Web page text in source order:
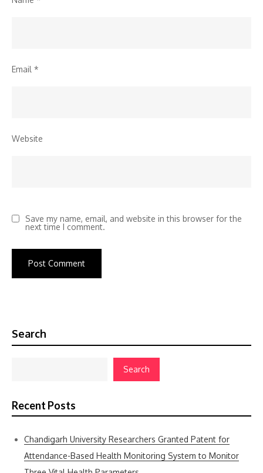
Email *
Website
Save my name, email, and website in this browser for the
next time I comment.
Search
Search
Recent Posts
Chandigarh University Researchers Granted Patent for
Attendance-Based Health Monitoring System to Monitor